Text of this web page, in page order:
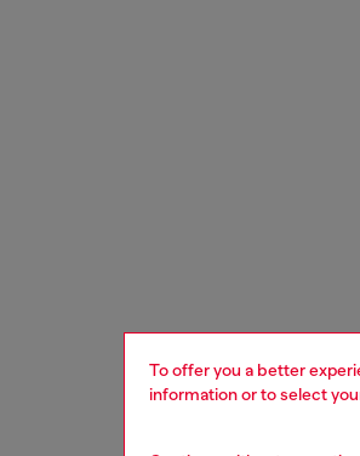
To offer you a better
information or to select